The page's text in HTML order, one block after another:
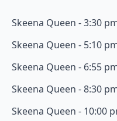
Skeena Queen - 3:30
Skeena Queen - 5:10
Skeena Queen - 6:55
Skeena Queen - 8:30
Skeena Queen - 10:00